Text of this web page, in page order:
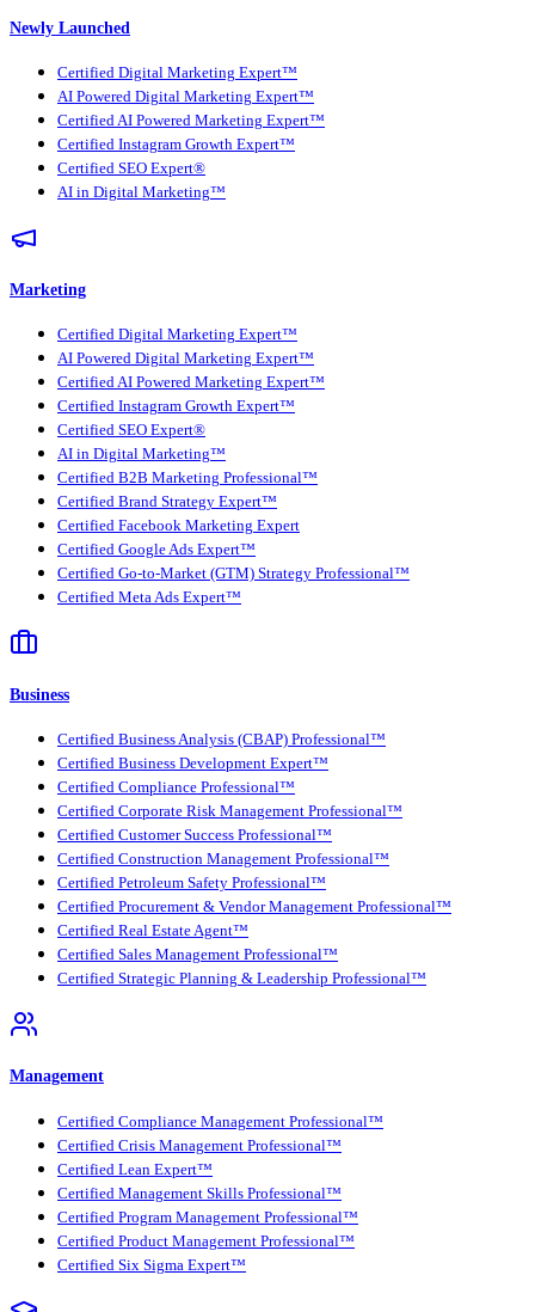
Newly Launched
Certified Digital Marketing Expert™
AI Powered Digital Marketing Expert™
Certified AI Powered Marketing Expert™
Certified Instagram Growth Expert™
Certified SEO Expert®
AI in Digital Marketing™
Marketing
Certified Digital Marketing Expert™
AI Powered Digital Marketing Expert™
Certified AI Powered Marketing Expert™
Certified Instagram Growth Expert™
Certified SEO Expert®
AI in Digital Marketing™
Certified B2B Marketing Professional™
Certified Brand Strategy Expert™
Certified Facebook Marketing Expert
Certified Google Ads Expert™
Certified Go-to-Market (GTM) Strategy Professional™
Certified Meta Ads Expert™
Business
Certified Business Analysis (CBAP) Professional™
Certified Business Development Expert™
Certified Compliance Professional™
Certified Corporate Risk Management Professional™
Certified Customer Success Professional™
Certified Construction Management Professional™
Certified Petroleum Safety Professional™
Certified Procurement & Vendor Management Professional™
Certified Real Estate Agent™
Certified Sales Management Professional™
Certified Strategic Planning & Leadership Professional™
Management
Certified Compliance Management Professional™
Certified Crisis Management Professional™
Certified Lean Expert™
Certified Management Skills Professional™
Certified Program Management Professional™
Certified Product Management Professional™
Certified Six Sigma Expert™